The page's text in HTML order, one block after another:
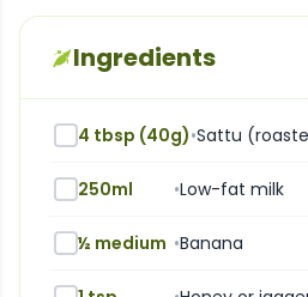
Ingredients
4 tbsp (40g)•Sattu
250ml •Low-fat milk
½ medium •Banana